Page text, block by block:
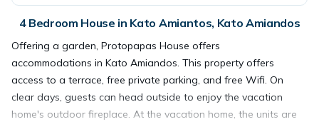
4 Bedroom House in Kato Amiantos, Kato Amiandos
Offering a garden, Protopapas House offers
accommodations in Kato Amiandos. This property offers
access to a terrace, free private parking, and free Wifi. On
clear days, guests can head outside to enjoy the vacation
home's outdoor fireplace. At the vacation home, the units are